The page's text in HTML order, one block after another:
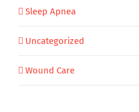
Sleep Apnea
Uncategorized
Wound Care